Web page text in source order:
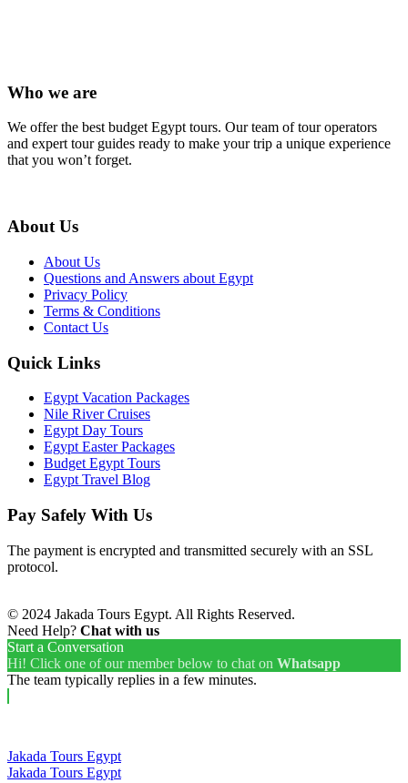
Who we are
We offer the best budget Egypt tours. Our team of tour operators
and expert tour guides ready to make your trip a unique experience
that you won’t forget.
About Us
About Us
Questions and Answers about Egypt
Privacy Policy
Terms & Conditions
Contact Us
Quick Links
Egypt Vacation Packages
Nile River Cruises
Egypt Day Tours
Egypt Easter Packages
Budget Egypt Tours
Egypt Travel Blog
Pay Safely With Us
The payment is encrypted and transmitted securely with an SSL
protocol.
© 2024 Jakada Tours Egypt. All Rights Reserved.
Need Help? Chat with us
Start a Conversation
Hi! Click one of our member below to chat on Whatsapp
The team typically replies in a few minutes.
Jakada Tours Egypt
Jakada Tours Egypt